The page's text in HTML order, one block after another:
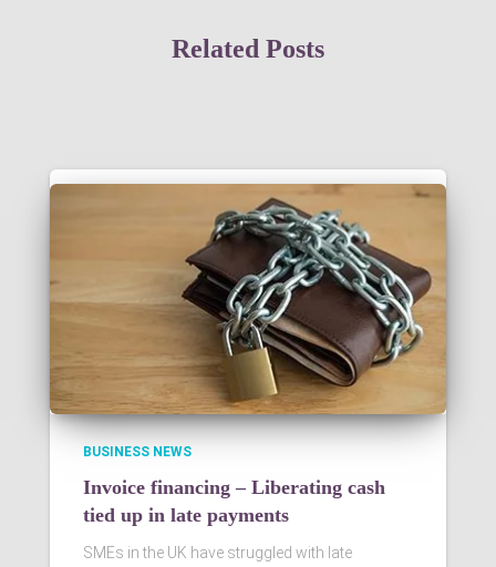
Related Posts
BUSINESS NEWS
Invoice financing – Liberating cash
tied up in late payments
SMEs in the UK have struggled with late